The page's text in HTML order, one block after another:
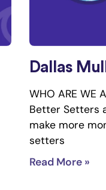
Dallas
WHO ARE WE
Better Setters
make more
setters
Read More »